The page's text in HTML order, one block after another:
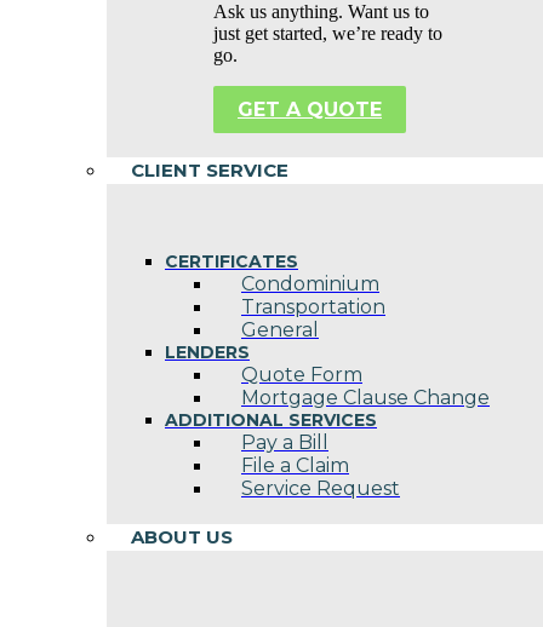
Ask us anything. Want us to
just get started, we’re ready to
go.
GET A QUOTE
CLIENT SERVICE
CERTIFICATES
Condominium
Transportation
General
LENDERS
Quote Form
Mortgage Clause Change
ADDITIONAL SERVICES
Pay a Bill
File a Claim
Service Request
ABOUT US